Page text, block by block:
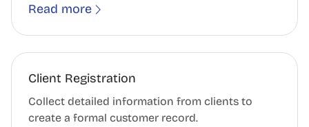
Read more
Client Registration
Collect detailed information from clients to
create a formal customer record.